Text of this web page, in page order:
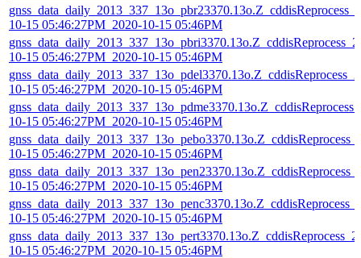
10-15 05:46:27PM_2020-10-15 05:46PM
10-15 05:46:27PM_2020-10-15 05:46PM
10-15 05:46:27PM_2020-10-15 05:46PM
10-15 05:46:27PM_2020-10-15 05:46PM
10-15 05:46:27PM_2020-10-15 05:46PM
10-15 05:46:27PM_2020-10-15 05:46PM
10-15 05:46:27PM_2020-10-15 05:46PM
10-15 05:46:27PM_2020-10-15 05:46PM